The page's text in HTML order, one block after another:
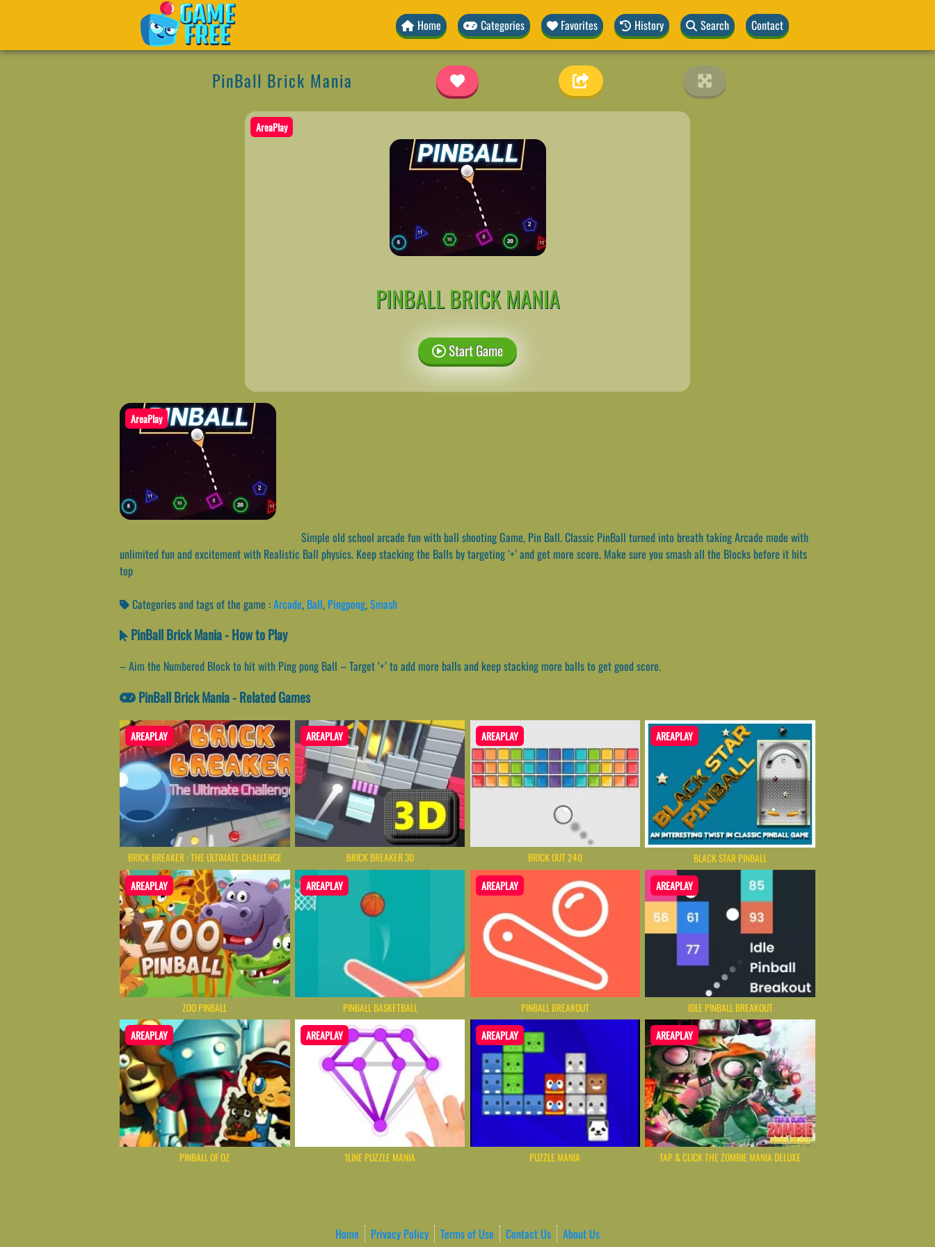
Home Categories Favorites History Search Contact
PinBall Brick Mania
AreaPlay
PINBALL BRICK MANIA
Start Game
AreaPlay
Simple old school arcade fun with ball shooting Game, Pin Ball. Classic PinBall turned into breath taking Arcade mode with
unlimited fun and excitement with Realistic Ball physics. Keep stacking the Balls by targeting ‘+’ and get more score. Make sure you smash all the Blocks before it hits
top
Categories and tags of the game :Arcade, Ball, Pingpong,Smash
PinBall Brick Mania - How to Play
– Aim the Numbered Block to hit with Ping pong Ball – Target ‘+’ to add more balls and keep stacking more balls to get good score.
PinBall Brick Mania - Related Games
AREAPLAY
BRICK BREAKER : THE ULTIMATE CHALLENGE
AREAPLAY
BRICK BREAKER 3D
AREAPLAY
BRICK OUT 240
AREAPLAY
BLACK STAR PINBALL
AREAPLAY
ZOO PINBALL
AREAPLAY
PINBALL BASKETBALL
AREAPLAY
PINBALL BREAKOUT
AREAPLAY
IDLE PINBALL BREAKOUT
AREAPLAY
PINBALL OF OZ
AREAPLAY
1LINE PUZZLE MANIA
AREAPLAY
PUZZLE MANIA
AREAPLAY
TAP & CLICK THE ZOMBIE MANIA DELUXE
Home Privacy Policy Terms of Use Contact Us About Us